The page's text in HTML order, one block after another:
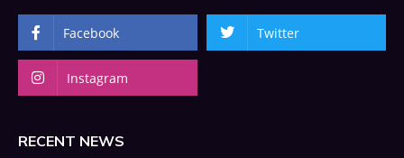
Facebook Twitter
Instagram
RECENT NEWS